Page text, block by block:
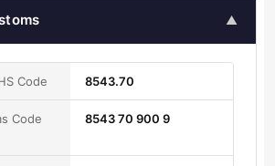
▲
Code 8543.70
Code
8543 70 900 9